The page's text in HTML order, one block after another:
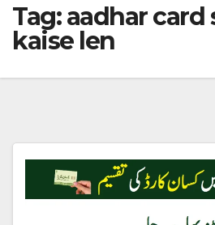
Tag:aadhar card
kaise len